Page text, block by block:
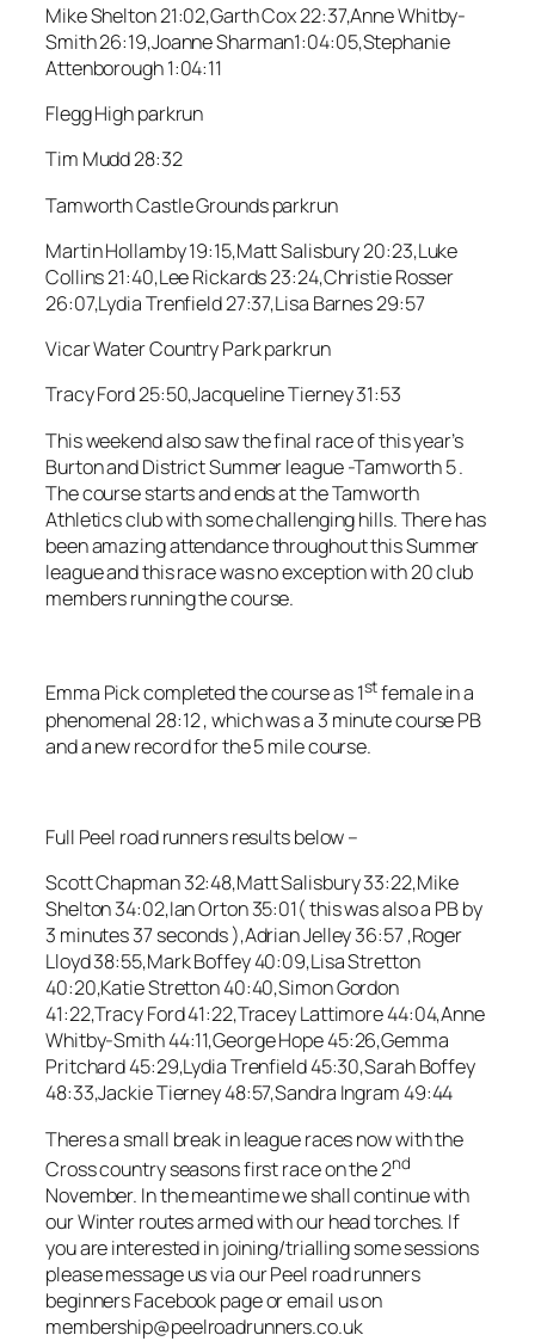
Mike Shelton 21:02,Garth Cox 22:37,Anne Whitby-
Smith 26:19,Joanne Sharman1:04:05,Stephanie
Attenborough 1:04:11
Flegg High parkrun
Tim Mudd 28:32
Tamworth Castle Grounds parkrun
Martin Hollamby 19:15,Matt Salisbury 20:23,Luke
Collins 21:40,Lee Rickards 23:24,Christie Rosser
26:07,Lydia Trenfield 27:37,Lisa Barnes 29:57
Vicar Water Country Park parkrun
Tracy Ford 25:50,Jacqueline Tierney 31:53
This weekend also saw the final race of this year’s
Burton and District Summer league -Tamworth 5 .
The course starts and ends at the Tamworth
Athletics club with some challenging hills. There has
been amazing attendance throughout this Summer
league and this race was no exception with 20 club
members running the course.
Emma Pick completed the course as 1stfemale in a
phenomenal 28:12 , which was a 3 minute course PB
and a new record for the 5 mile course.
Full Peel road runners results below –
Scott Chapman 32:48,Matt Salisbury 33:22,Mike
Shelton 34:02,Ian Orton 35:01( this was also a PB by
3 minutes 37 seconds ),Adrian Jelley 36:57 ,Roger
Lloyd 38:55,Mark Boffey 40:09,Lisa Stretton
40:20,Katie Stretton 40:40,Simon Gordon
41:22,Tracy Ford 41:22,Tracey Lattimore 44:04,Anne
Whitby-Smith 44:11,George Hope 45:26,Gemma
Pritchard 45:29,Lydia Trenfield 45:30,Sarah Boffey
48:33,Jackie Tierney 48:57,Sandra Ingram 49:44
Theres a small break in league races now with the
Cross country seasons first race on the 2nd
November. In the meantime we shall continue with
our Winter routes armed with our head torches. If
you are interested in joining/trialling some sessions
please message us via our Peel road runners
beginners Facebook page or email us on
membership@peelroadrunners.co.uk